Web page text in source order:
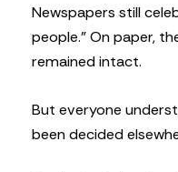
Newspapers still
people.” On paper,
remained intact.
But everyone
been decided